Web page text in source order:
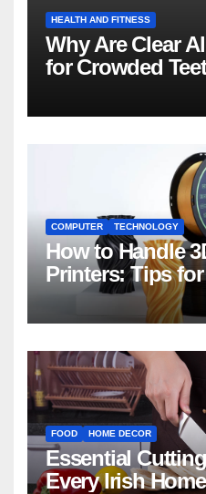
HEALTH AND FITNESS
Why Are Clear
for Crowded
COMPUTER TECHNOLOGY
How to Handle
Printers: Tips
FOOD HOME DECOR
Essential
Every Irish